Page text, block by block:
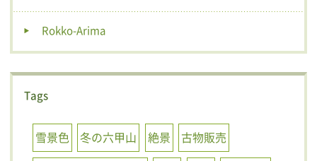
Rokko-Arima
Tags
雪景色 冬の六甲山 絶景
古物販売